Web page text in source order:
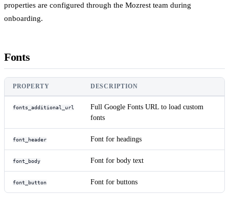
properties are configured through the Mozrest team during
onboarding.
Fonts
PROPERTY DESCRIPTION
fonts_additional_url
Full Google Fonts URL to load custom
fonts
font_header Font for headings
font_body Font for body text
font_button Font for buttons